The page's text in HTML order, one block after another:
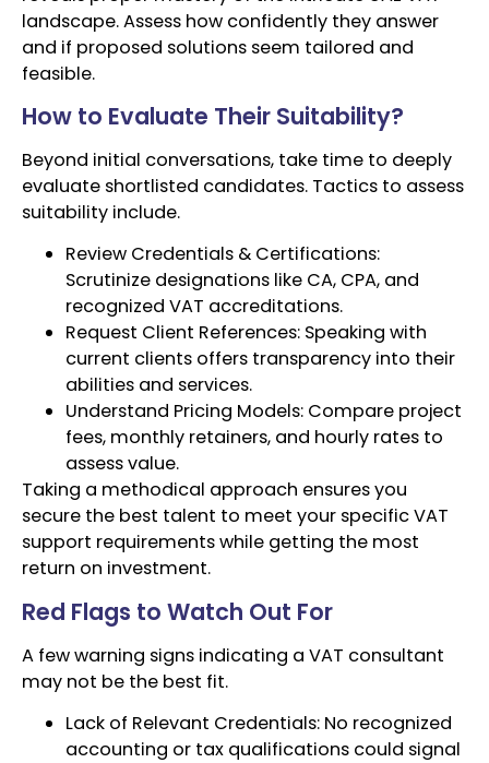
landscape. Assess how confidently they answer
and if proposed solutions seem tailored and
feasible.
How to Evaluate Their Suitability?
Beyond initial conversations, take time to deeply
evaluate shortlisted candidates. Tactics to assess
suitability include.
Review Credentials & Certifications:
Scrutinize designations like CA, CPA, and
recognized VAT accreditations.
Request Client References: Speaking with
current clients offers transparency into their
abilities and services.
Understand Pricing Models: Compare project
fees, monthly retainers, and hourly rates to
assess value.
Taking a methodical approach ensures you
secure the best talent to meet your specific VAT
support requirements while getting the most
return on investment.
Red Flags to Watch Out For
A few warning signs indicating a VAT consultant
may not be the best fit.
Lack of Relevant Credentials: No recognized
accounting or tax qualifications could signal